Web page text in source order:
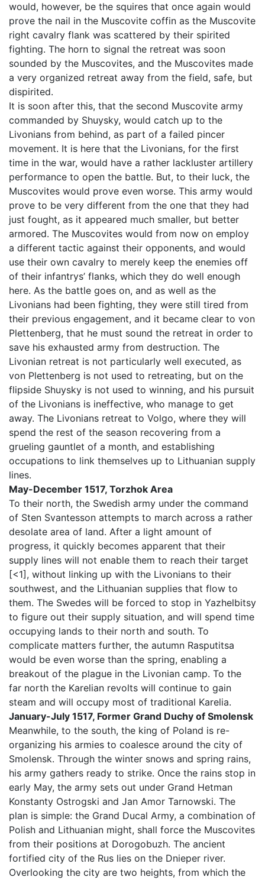
would, however, be the squires that once again would
prove the nail in the Muscovite coffin as the Muscovite
right cavalry flank was scattered by their spirited
fighting. The horn to signal the retreat was soon
sounded by the Muscovites, and the Muscovites made
a very organized retreat away from the field, safe, but
dispirited.
It is soon after this, that the second Muscovite army
commanded by Shuysky, would catch up to the
Livonians from behind, as part of a failed pincer
movement. It is here that the Livonians, for the first
time in the war, would have a rather lackluster artillery
performance to open the battle. But, to their luck, the
Muscovites would prove even worse. This army would
prove to be very different from the one that they had
just fought, as it appeared much smaller, but better
armored. The Muscovites would from now on employ
a different tactic against their opponents, and would
use their own cavalry to merely keep the enemies off
of their infantrys’ flanks, which they do well enough
here. As the battle goes on, and as well as the
Livonians had been fighting, they were still tired from
their previous engagement, and it became clear to von
Plettenberg, that he must sound the retreat in order to
save his exhausted army from destruction. The
Livonian retreat is not particularly well executed, as
von Plettenberg is not used to retreating, but on the
flipside Shuysky is not used to winning, and his pursuit
of the Livonians is ineffective, who manage to get
away. The Livonians retreat to Volgo, where they will
spend the rest of the season recovering from a
grueling gauntlet of a month, and establishing
occupations to link themselves up to Lithuanian supply
lines.
May-December 1517, Torzhok Area
To their north, the Swedish army under the command
of Sten Svantesson attempts to march across a rather
desolate area of land. After a light amount of
progress, it quickly becomes apparent that their
supply lines will not enable them to reach their target
[<1], without linking up with the Livonians to their
southwest, and the Lithuanian supplies that flow to
them. The Swedes will be forced to stop in Yazhelbitsy
to figure out their supply situation, and will spend time
occupying lands to their north and south. To
complicate matters further, the autumn Rasputitsa
would be even worse than the spring, enabling a
breakout of the plague in the Livonian camp. To the
far north the Karelian revolts will continue to gain
steam and will occupy most of traditional Karelia.
January-July 1517, Former Grand Duchy of Smolensk
Meanwhile, to the south, the king of Poland is re-
organizing his armies to coalesce around the city of
Smolensk. Through the winter snows and spring rains,
his army gathers ready to strike. Once the rains stop in
early May, the army sets out under Grand Hetman
Konstanty Ostrogski and Jan Amor Tarnowski. The
plan is simple: the Grand Ducal Army, a combination of
Polish and Lithuanian might, shall force the Muscovites
from their positions at Dorogobuzh. The ancient
fortified city of the Rus lies on the Dnieper river.
Overlooking the city are two heights, from which the